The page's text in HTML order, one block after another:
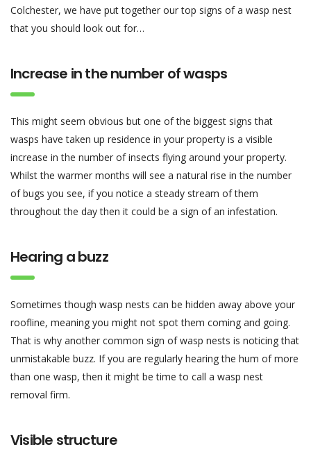
Colchester, we have put together our top signs of a wasp nest
that you should look out for…
Increase in the number of wasps
This might seem obvious but one of the biggest signs that
wasps have taken up residence in your property is a visible
increase in the number of insects flying around your property.
Whilst the warmer months will see a natural rise in the number
of bugs you see, if you notice a steady stream of them
throughout the day then it could be a sign of an infestation.
Hearing a buzz
Sometimes though wasp nests can be hidden away above your
roofline, meaning you might not spot them coming and going.
That is why another common sign of wasp nests is noticing that
unmistakable buzz. If you are regularly hearing the hum of more
than one wasp, then it might be time to call a wasp nest
removal firm.
Visible structure